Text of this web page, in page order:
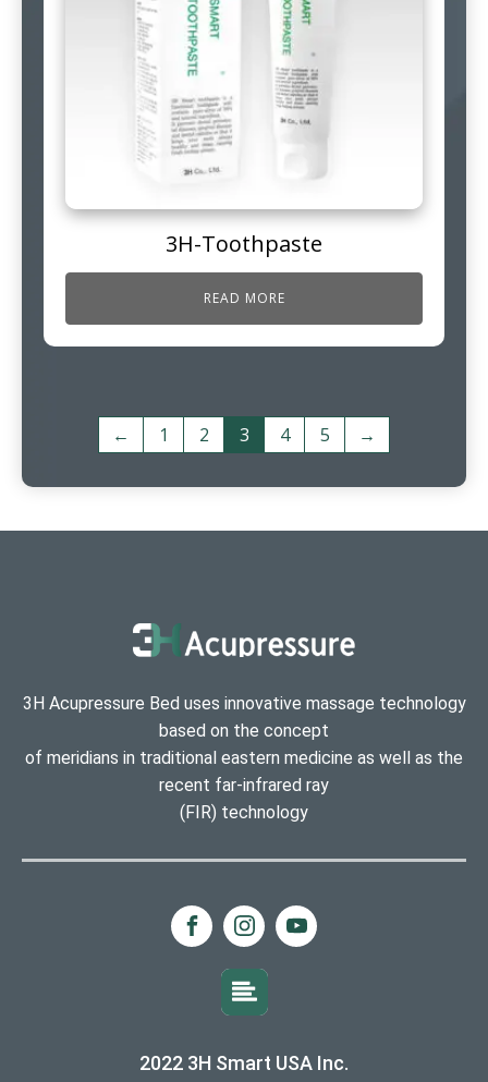
3H-Toothpaste
READ MORE
← 1 2 3 4 5 →
3H Acupressure Bed uses innovative massage technology
based on the concept
of meridians in traditional eastern medicine as well as the
recent far-infrared ray
(FIR) technology
2022 3H Smart USA Inc.